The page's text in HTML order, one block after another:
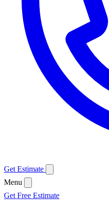
Get Estimate
Menu
Get Free Estimate